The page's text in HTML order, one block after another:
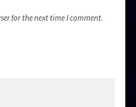
for the next time I comment.